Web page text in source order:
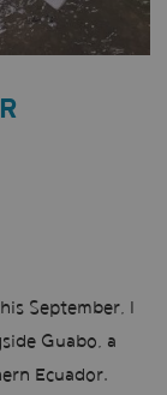
September, I
Guabo, a
Ecuador.